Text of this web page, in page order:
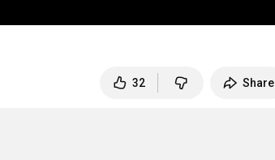
32 Share